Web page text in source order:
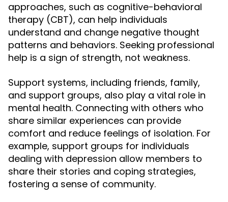
approaches, such as cognitive-behavioral
therapy (CBT), can help individuals
understand and change negative thought
patterns and behaviors. Seeking professional
help is a sign of strength, not weakness.
Support systems, including friends, family,
and support groups, also play a vital role in
mental health. Connecting with others who
share similar experiences can provide
comfort and reduce feelings of isolation. For
example, support groups for individuals
dealing with depression allow members to
share their stories and coping strategies,
fostering a sense of community.